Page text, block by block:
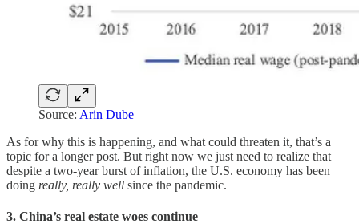
Source: Arin Dube
As for why this is happening, and what could threaten it, that’s a
topic for a longer post. But right now we just need to realize that
despite a two-year burst of inflation, the U.S. economy has been
doing really, really well since the pandemic.
3. China’s real estate woes continue